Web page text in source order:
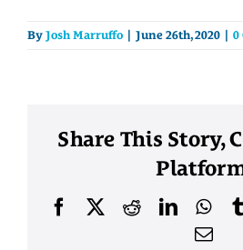
By Josh Marruffo | June 26th, 2020 | 0
Share This Story,
FacebookRedditLinkedIn